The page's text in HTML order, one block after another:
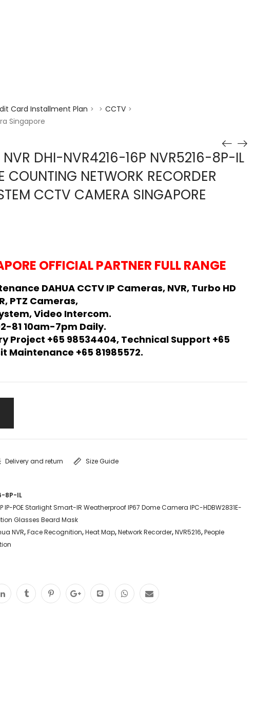
Card Installment Plan > > CCTV >
Singapore
NVR DHI-NVR4216-16P NVR5216-8P-IL
COUNTING NETWORK RECORDER
CCTV CAMERA SINGAPORE
OFFICIAL PARTNER FULL RANGE
DAHUA CCTV IP Cameras, NVR, Turbo HD
PTZ Cameras,
Video Intercom.
81 10am-7pm Daily.
Project +65 98534404, Technical Support +65
Maintenance +65 81985572.
Delivery and return Size Guide
8P-IL
IP-POE Starlight Smart-IR Weatherproof IP67 Dome Camera IPC-HDBW2831E-
Glasses Beard Mask
NVR,Face Recognition,Heat Map,Network Recorder,NVR5216,People